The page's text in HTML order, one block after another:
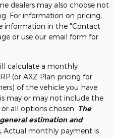
dealers may also choose not
For information on pricing,
information in the "Contact
or use our email form for
calculate a monthly
(or AXZ Plan pricing for
of the vehicle you have
may or may not include the
all options chosen. The
estimation and
Actual monthly payment is